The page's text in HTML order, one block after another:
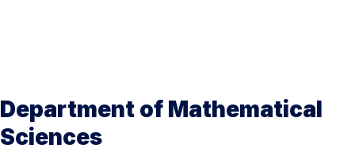
Department of Mathematical
Sciences